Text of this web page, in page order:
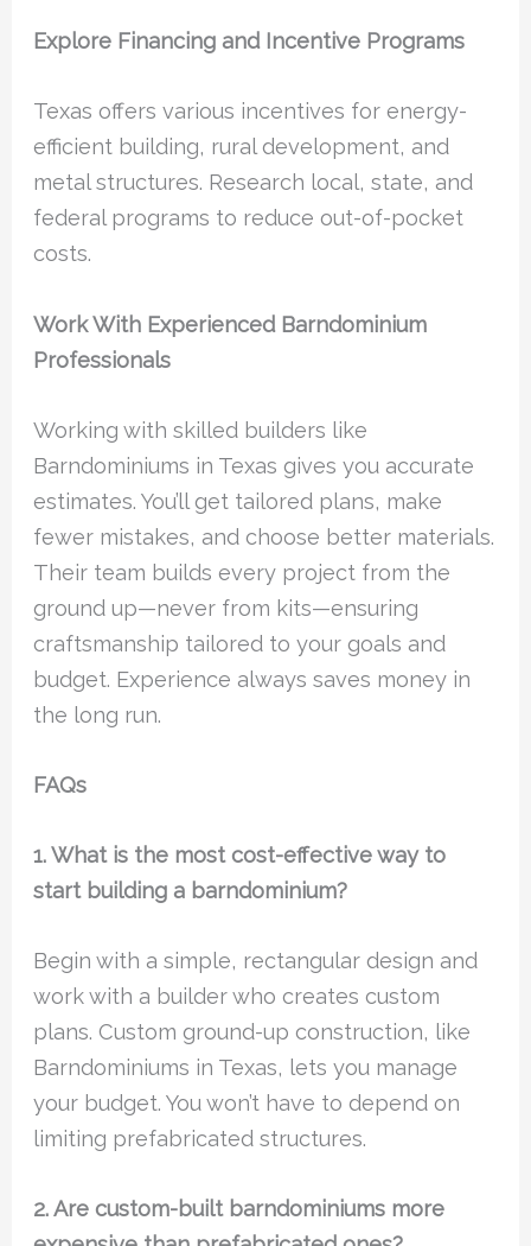
Explore Financing and Incentive Programs
Texas offers various incentives for energy-
efficient building, rural development, and
metal structures. Research local, state, and
federal programs to reduce out-of-pocket
costs.
Work With Experienced Barndominium
Professionals
Working with skilled builders like
Barndominiums in Texas gives you accurate
estimates. You’ll get tailored plans, make
fewer mistakes, and choose better materials.
Their team builds every project from the
ground up—never from kits—ensuring
craftsmanship tailored to your goals and
budget. Experience always saves money in
the long run.
FAQs
1. What is the most cost-effective way to
start building a barndominium?
Begin with a simple, rectangular design and
work with a builder who creates custom
plans. Custom ground-up construction, like
Barndominiums in Texas, lets you manage
your budget. You won’t have to depend on
limiting prefabricated structures.
2. Are custom-built barndominiums more